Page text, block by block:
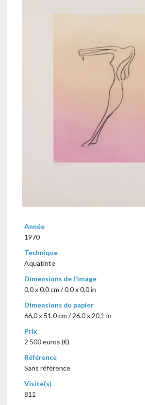
Année
1970
Technique
Aquatinte
Dimensions de l'image
0,0 x 0,0 cm / 0.0 x 0.0 in
Dimensions du papier
66,0 x 51,0 cm / 26.0 x 20.1 in
Prix
2 500 euros (€)
Référence
Sans référence
Visite(s)
811